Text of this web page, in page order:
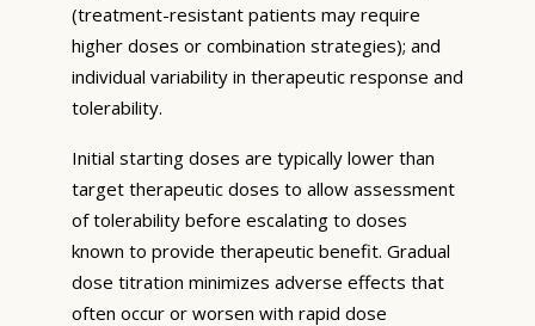
(treatment-resistant patients may require
higher doses or combination strategies); and
individual variability in therapeutic response and
tolerability.
Initial starting doses are typically lower than
target therapeutic doses to allow assessment
of tolerability before escalating to doses
known to provide therapeutic benefit. Gradual
dose titration minimizes adverse effects that
often occur or worsen with rapid dose